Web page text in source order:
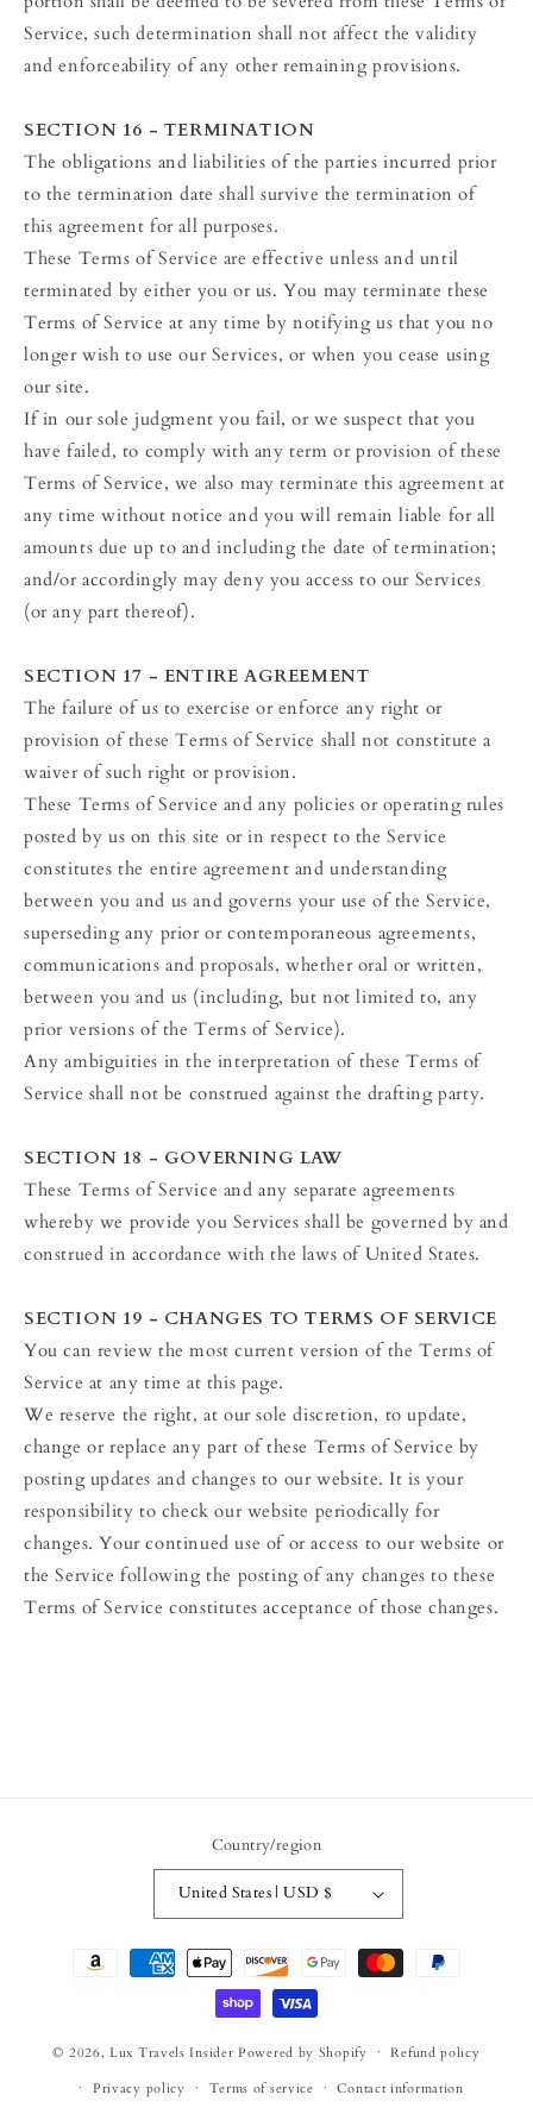
Service, such determination shall not affect the validity
and enforceability of any other remaining provisions.
SECTION 16 - TERMINATION
The obligations and liabilities of the parties incurred prior
to the termination date shall survive the termination of
this agreement for all purposes.
These Terms of Service are effective unless and until
terminated by either you or us. You may terminate these
Terms of Service at any time by notifying us that you no
longer wish to use our Services, or when you cease using
our site.
If in our sole judgment you fail, or we suspect that you
have failed, to comply with any term or provision of these
Terms of Service, we also may terminate this agreement at
any time without notice and you will remain liable for all
amounts due up to and including the date of termination;
and/or accordingly may deny you access to our Services
(or any part thereof).
SECTION 17 - ENTIRE AGREEMENT
The failure of us to exercise or enforce any right or
provision of these Terms of Service shall not constitute a
waiver of such right or provision.
These Terms of Service and any policies or operating rules
posted by us on this site or in respect to the Service
constitutes the entire agreement and understanding
between you and us and governs your use of the Service,
superseding any prior or contemporaneous agreements,
communications and proposals, whether oral or written,
between you and us (including, but not limited to, any
prior versions of the Terms of Service).
Any ambiguities in the interpretation of these Terms of
Service shall not be construed against the drafting party.
SECTION 18 - GOVERNING LAW
These Terms of Service and any separate agreements
whereby we provide you Services shall be governed by and
construed in accordance with the laws of United States.
SECTION 19 - CHANGES TO TERMS OF SERVICE
You can review the most current version of the Terms of
Service at any time at this page.
We reserve the right, at our sole discretion, to update,
change or replace any part of these Terms of Service by
posting updates and changes to our website. It is your
responsibility to check our website periodically for
changes. Your continued use of or access to our website or
the Service following the posting of any changes to these
Terms of Service constitutes acceptance of those changes.
Country/region
United States | USD $
Payment
methods
© 2026,Lux Travels Insider Powered by Shopify
Refund policy
Privacy policy
Terms of service Contact information